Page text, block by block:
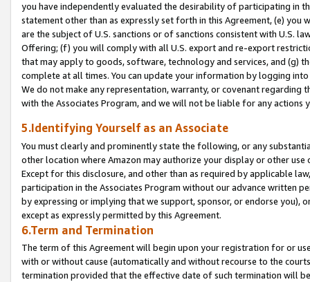
you have independently evaluated the desirability of participating in
statement other than as expressly set forth in this Agreement, (e)
are the subject of U.S. sanctions or of sanctions consistent with U.S.
Offering; (f) you will comply with all U.S. export and re-export
that may apply to goods, software, technology and services, and (g)
complete at all times. You can update your information by logging
We do not make any representation, warranty, or covenant regarding
with the Associates Program, and we will not be liable for any actions
5.Identifying Yourself as an Associate
You must clearly and prominently state the following, or any
other location where Amazon may authorize your display or other
Except for this disclosure, and other than as required by applicable
participation in the Associates Program without our advance written
by expressing or implying that we support, sponsor, or endorse you),
except as expressly permitted by this Agreement.
6.Term and Termination
The term of this Agreement will begin upon your registration for or
with or without cause (automatically and without recourse to the
termination provided that the effective date of such termination will